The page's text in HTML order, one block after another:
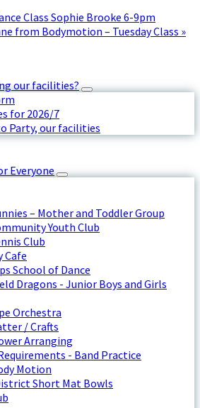
Class Sophie Brooke 6-9pm
from Bodymotion – Tuesday Class »
our facilities?
for 2026/7
Party, our facilities
Everyone
– Mother and Toddler Group
Youth Club
Club
Cafe
School of Dance
Dragons - Junior Boys and Girls
Orchestra
/ Crafts
Arranging
- Band Practice
Motion
Short Mat Bowls